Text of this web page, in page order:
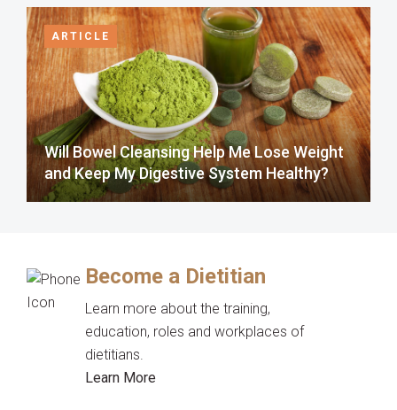
ARTICLE
Will Bowel Cleansing Help Me Lose Weight
and Keep My Digestive System Healthy?
Become a Dietitian
Learn more about the training,
education, roles and workplaces of
dietitians.
Learn More